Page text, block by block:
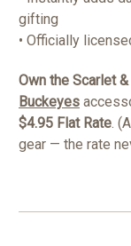
gifting
• Officially
Own the Scarlet
Buckeyes
$4.95 Flat Rate.
gear — the rate